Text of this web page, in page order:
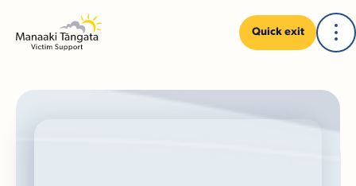
Quick exit